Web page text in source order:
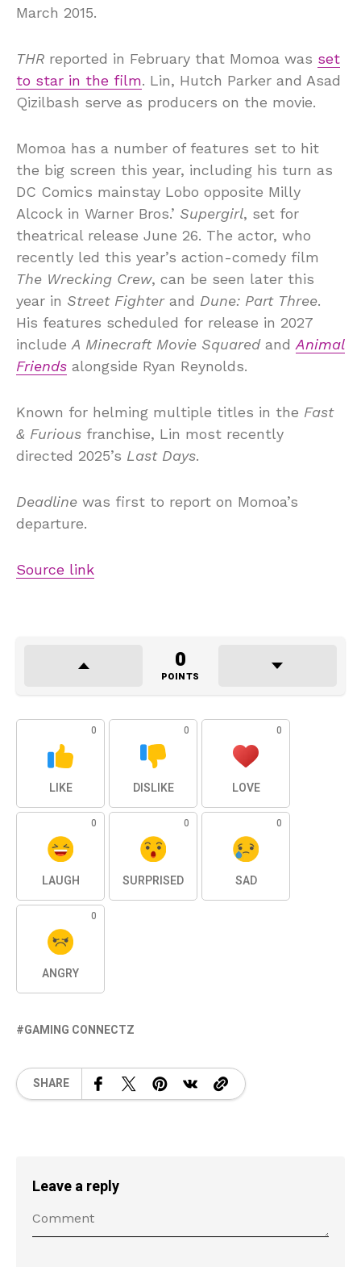
March 2015.
THR reported in February that Momoa was set
to star in the film. Lin, Hutch Parker and Asad
Qizilbash serve as producers on the movie.
Momoa has a number of features set to hit
the big screen this year, including his turn as
DC Comics mainstay Lobo opposite Milly
Alcock in Warner Bros.’ Supergirl, set for
theatrical release June 26. The actor, who
recently led this year’s action-comedy film
The Wrecking Crew, can be seen later this
year in Street Fighter and Dune: Part Three.
His features scheduled for release in 2027
include A Minecraft Movie Squaredand Animal
Friends alongside Ryan Reynolds.
Known for helming multiple titles in the Fast
& Furious franchise, Lin most recently
directed 2025’s Last Days.
Deadline was first to report on Momoa’s
departure.
Source link
0
POINTS
0
LIKE
0
DISLIKE
0
LOVE
0
LAUGH
0
SURPRISED
0
SAD
0
ANGRY
GAMING CONNECTZ
SHARE
Leave a reply